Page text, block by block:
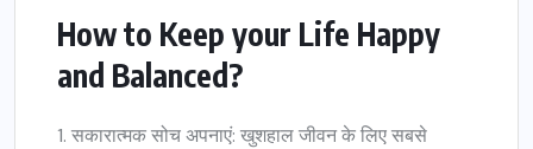
How to Keep your Life Happy
and Balanced?
1. सकारात्मक सोच अपनाएं: खुशहाल जीवन के लिए सबसे